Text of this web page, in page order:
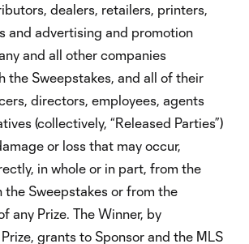
dealers, retailers, printers,
and advertising and promotion
and all other companies
the Sweepstakes, and all of their
directors, employees, agents
(collectively, “Released Parties”)
or loss that may occur,
in whole or in part, from the
Sweepstakes or from the
any Prize. The Winner, by
grants to Sponsor and the MLS